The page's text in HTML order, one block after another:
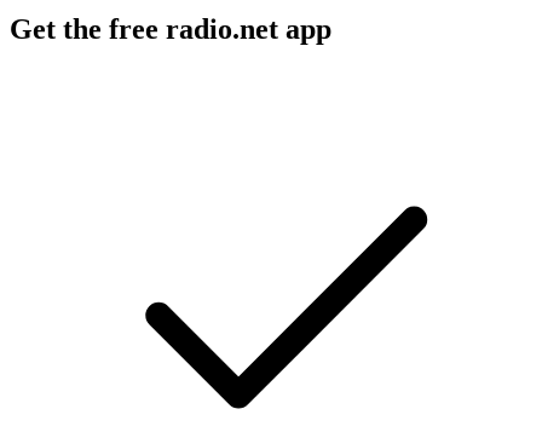
Get the free radio.net app